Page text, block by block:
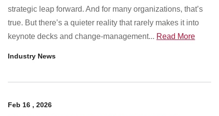
strategic leap forward. And for many organizations, that’s
true. But there’s a quieter reality that rarely makes it into
keynote decks and change-management... Read More
Industry News
Feb 16 , 2026